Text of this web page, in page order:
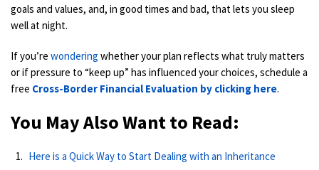
goals and values, and, in good times and bad, that lets you sleep
well at night.
If you’re wondering whether your plan reflects what truly matters
or if pressure to “keep up” has influenced your choices, schedule a
free Cross-Border Financial Evaluation by clicking here.
You May Also Want to Read:
Here is a Quick Way to Start Dealing with an Inheritance